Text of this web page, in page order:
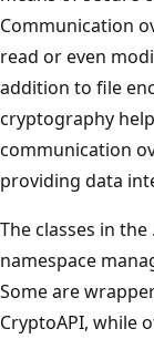
Communication
read or even
addition to file
cryptography
communication
providing data
The classes in
namespace
Some are
CryptoAPI, while